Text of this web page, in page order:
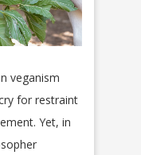
veganism
for restraint
Yet, in